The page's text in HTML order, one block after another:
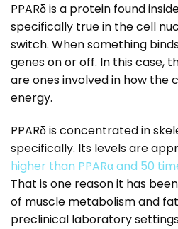
PPARδ is a protein found
specifically true in the cell
switch. When something
genes on or off. In this case,
are ones involved in how the
energy.
PPARδ is concentrated in
specifically. Its levels are
higher than PPARα and 50
That is one reason it has
of muscle metabolism and
preclinical laboratory